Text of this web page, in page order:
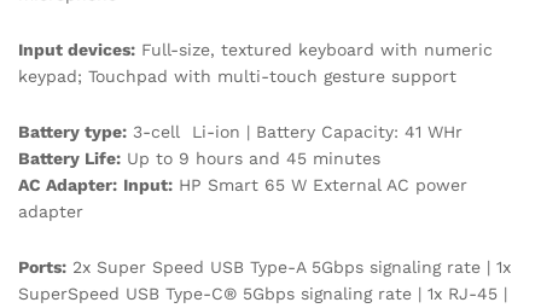
Input devices: Full-size, textured keyboard with numeric
keypad; Touchpad with multi-touch gesture support
Battery type: 3-cell Li-ion | Battery Capacity: 41 WHr
Battery Life: Up to 9 hours and 45 minutes
AC Adapter: Input: HP Smart 65 W External AC power
adapter
Ports: 2x Super Speed USB Type-A 5Gbps signaling rate | 1x
SuperSpeed USB Type-C® 5Gbps signaling rate | 1x RJ-45 |